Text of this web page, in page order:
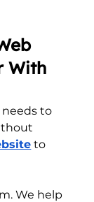
With
to
to
We help